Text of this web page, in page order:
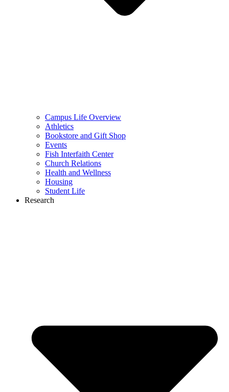
Campus Life Overview
Athletics
Bookstore and Gift Shop
Events
Fish Interfaith Center
Church Relations
Health and Wellness
Housing
Student Life
Research